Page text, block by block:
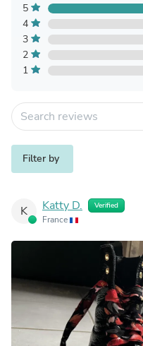
5
4
3
2
1
Filter by
K Katty D. Verified
France